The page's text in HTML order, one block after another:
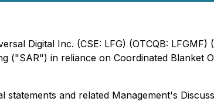
Digital Inc. (CSE: LFG) (OTCQB:
("SAR") in reliance on Coordinated Blanket
and related Management's